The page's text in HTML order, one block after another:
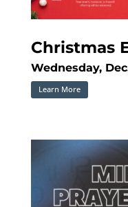
Christmas
Wednesday,
Learn More